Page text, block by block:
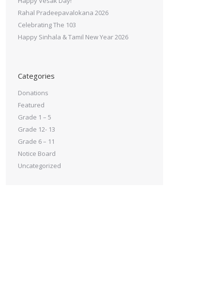
Rahal Pradeepavalokana 2026
Celebrating The 103
Happy Sinhala & Tamil New Year 2026
Categories
Donations
Featured
Grade 1 – 5
Grade 12- 13
Grade 6 – 11
Notice Board
Uncategorized